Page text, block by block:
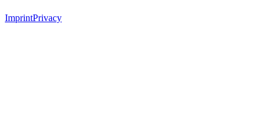
ImprintPrivacy